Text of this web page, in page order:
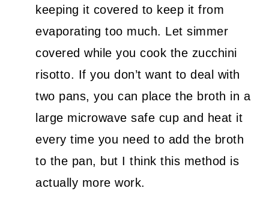
keeping it covered to keep it from
evaporating too much. Let simmer
covered while you cook the zucchini
risotto. If you don’t want to deal with
two pans, you can place the broth in a
large microwave safe cup and heat it
every time you need to add the broth
to the pan, but I think this method is
actually more work.